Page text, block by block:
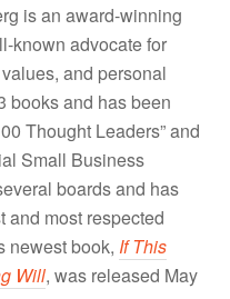
is an award-winning
known advocate for
and personal
books and has been
Thought Leaders” and
Small Business
boards and has
and most respected
newest book, If This
Will, was released May